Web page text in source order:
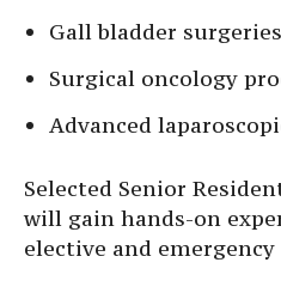
Gall bladder surgeries
Surgical oncology
Advanced
Selected Senior
will gain hands-on
elective and